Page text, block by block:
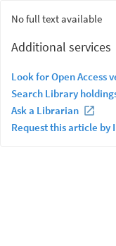
No full text available
Additional services
Look for Open Access
Search Library
Ask a Librarian
Request this article